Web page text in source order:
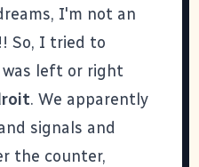
I'm not an
So, I tried to
was left or right
. We apparently
signals and
the counter,